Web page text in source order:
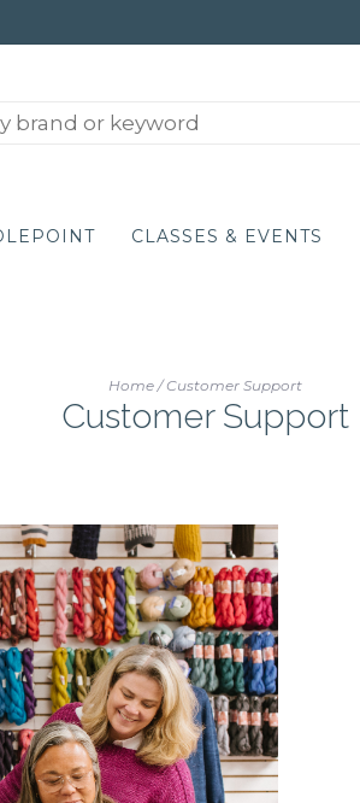
CLASSES & EVENTS
Home/Customer Support
Customer Support